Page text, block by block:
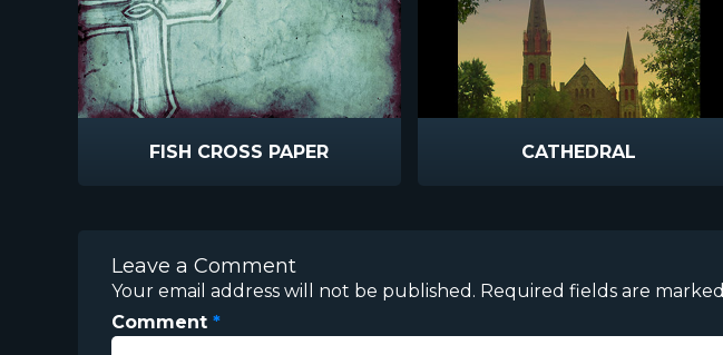
FISH CROSS PAPER CATHEDRAL
Leave a Comment
Your email address will not be published. Required fields are marked
Comment *